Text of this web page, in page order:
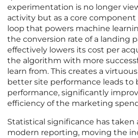
experimentation is no longer
activity but as a core
loop that powers machine
the conversion rate of a landing
effectively lowers its cost per
the algorithm with more
learn from. This creates a
better site performance leads to
performance, significantly
efficiency of the marketing
Statistical significance has taken
modern reporting, moving the